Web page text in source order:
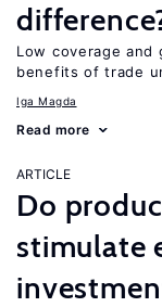
Low coverage
benefits of trade
Iga Magda
Read more
ARTICLE
Do
stimulate